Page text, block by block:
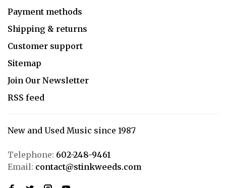
Payment methods
Shipping & returns
Customer support
Sitemap
Join Our Newsletter
RSS feed
New and Used Music since 1987
Telephone: 602-248-9461
Email: contact@stinkweeds.com